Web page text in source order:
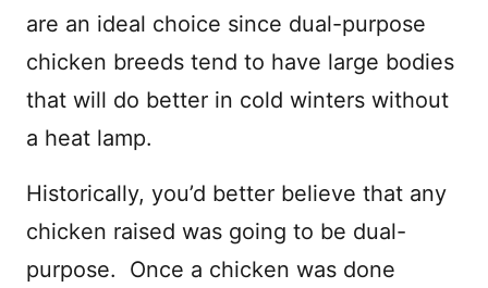
are an ideal choice since dual-purpose
chicken breeds tend to have large bodies
that will do better in cold winters without
a heat lamp.
Historically, you’d better believe that any
chicken raised was going to be dual-
purpose. Once a chicken was done